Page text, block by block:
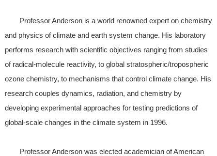
Professor Anderson is a world renowned expert on chemistry
and physics of climate and earth system change. His laboratory
performs research with scientific objectives ranging from studies
of radical-molecule reactivity, to global stratospheric/tropospheric
ozone chemistry, to mechanisms that control climate change. His
research couples dynamics, radiation, and chemistry by
developing experimental approaches for testing predictions of
global-scale changes in the climate system in 1996.
Professor Anderson was elected academician of American